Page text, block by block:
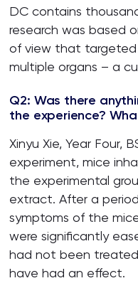
DC contains
research was based
of view that targeted
multiple organs – a
Q2: Was there
the experience?
Xinyu Xie, Year Four,
experiment, mice
the experimental
extract. After a
symptoms of the
were significantly
had not been
have had an effect.